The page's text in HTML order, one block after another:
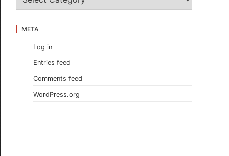
t
META
Log in
Entries feed
Comments feed
WordPress.org